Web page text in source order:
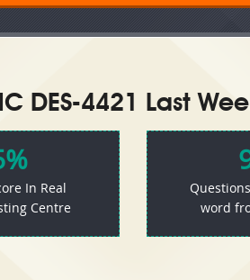
DES-4421 Last
In Real
Centre
word